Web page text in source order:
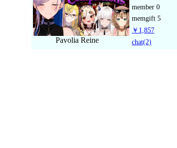
Pavolia Reine
member 0
memgift 5
￥1,857
chat(2)